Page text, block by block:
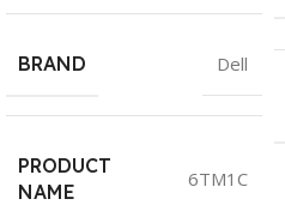
BRAND Dell
PRODUCT
NAME
6TM1C